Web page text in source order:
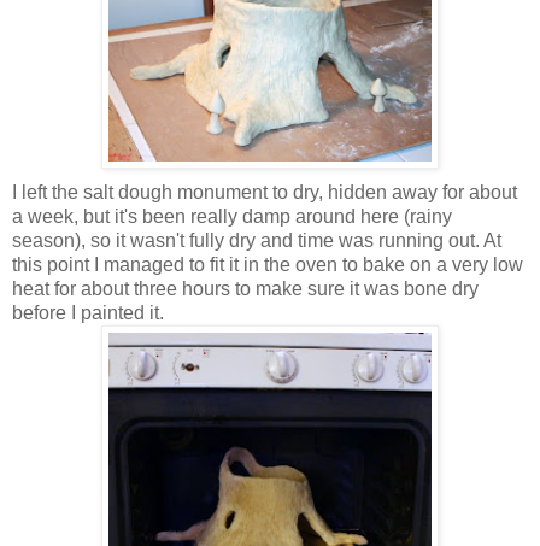
I left the salt dough monument to dry, hidden away for about
a week, but it's been really damp around here (rainy
season), so it wasn't fully dry and time was running out. At
this point I managed to fit it in the oven to bake on a very low
heat for about three hours to make sure it was bone dry
before I painted it.